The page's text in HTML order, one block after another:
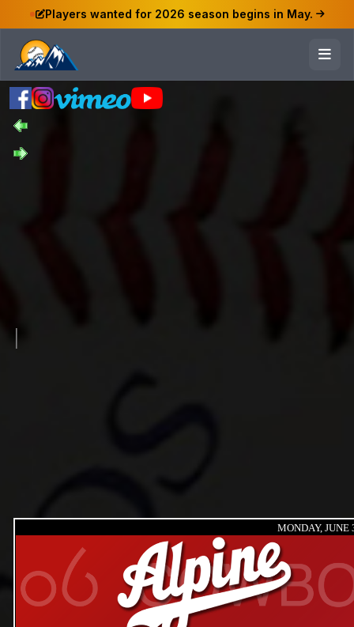
Players wanted for 2026 season begins in May.
MONDAY, JUNE